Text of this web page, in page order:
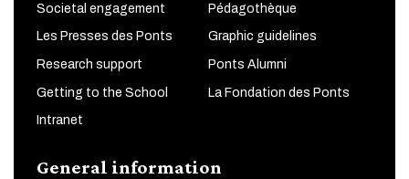
Societal engagement Pédagothèque
Les Presses des Ponts Graphic guidelines
Research support Ponts Alumni
Getting to the School La Fondation des Ponts
Intranet
General information